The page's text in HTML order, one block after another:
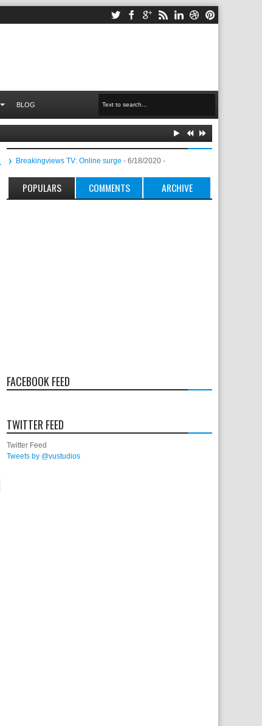
BLOG
Breakingviews TV: Online surge - 6/18/2020 -
POPULARS COMMENTS ARCHIVE
FACEBOOK FEED
TWITTER FEED
Twitter Feed
Tweets by @vustudios